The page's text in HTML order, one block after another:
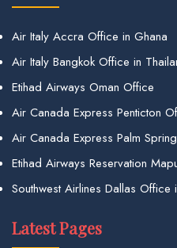
Air Italy Accra Office in Ghana
Air Italy Bangkok Office in
Etihad Airways Oman Office
Air Canada Express Penticton
Air Canada Express Palm
Etihad Airways Reservation
Southwest Airlines Dallas Office
Latest Pages